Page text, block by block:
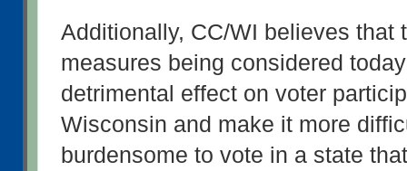
Additionally, CC/WI believes that
measures being considered
detrimental effect on voter
Wisconsin and make it more
burdensome to vote in a state